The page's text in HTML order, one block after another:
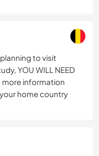
to visit
YOU WILL NEED
more information
home country